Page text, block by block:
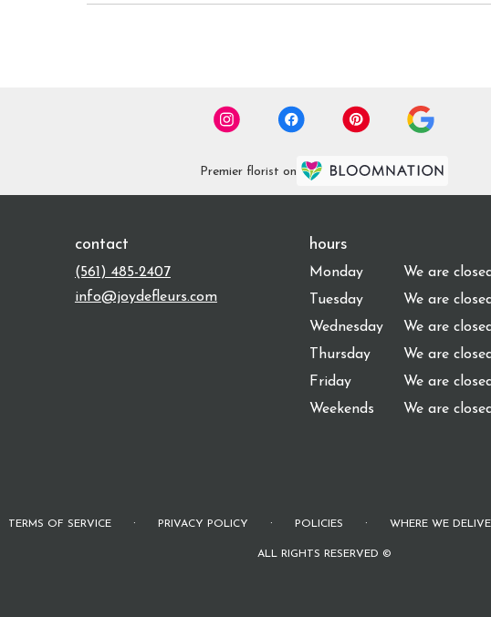
Premier florist on
contact
(561) 485-2407
info@joydefleurs.com
hours
Monday
We are
Tuesday
We are
Wednesday
We are
Thursday
We are
Friday
We are
Weekends
We are
TERMS OF SERVICE · PRIVACY POLICY · POLICIES · WHERE WE
ALL RIGHTS RESERVED ©